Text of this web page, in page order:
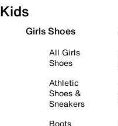
Kids
Girls Shoes
All Girls
Shoes
Athletic
Shoes &
Sneakers
Boots